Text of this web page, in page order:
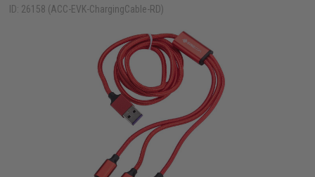
ID: 26158 (ACC-EVK-ChargingCable-RD)